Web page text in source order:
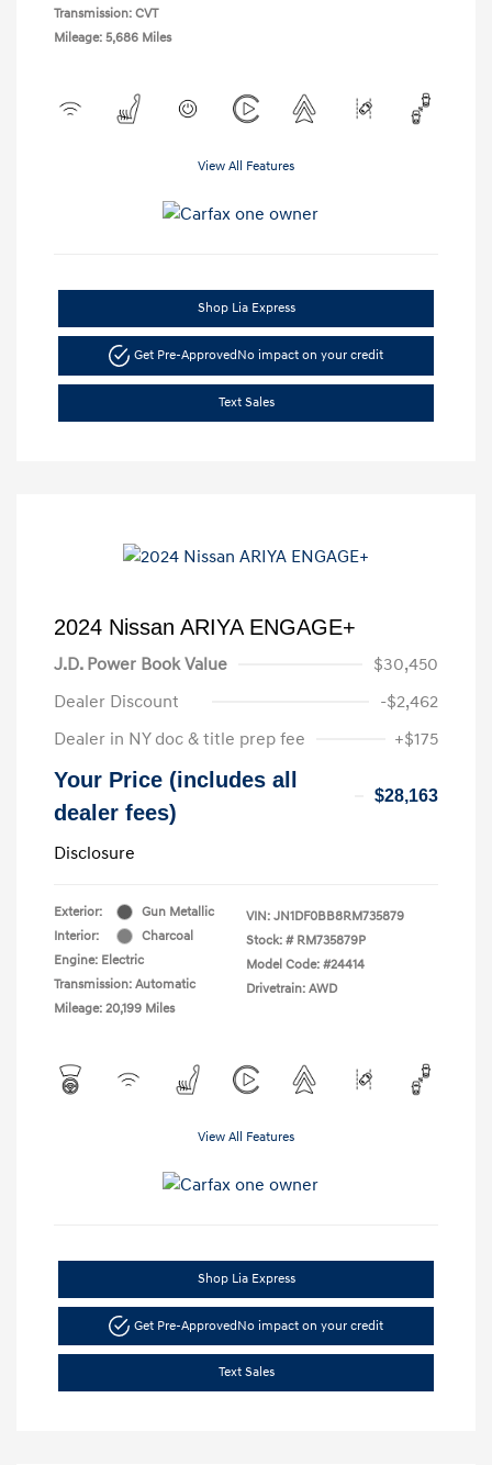
Transmission: CVT
Mileage: 5,686 Miles
View All Features
Shop Lia Express
Get Pre-Approved No impact on your credit
Text Sales
2024 Nissan ARIYA ENGAGE+
J.D. Power Book Value
$30,450
Dealer Discount
-$2,462
Dealer in NY doc & title prep fee
+$175
Your Price (includes all
dealer fees)
$28,163
Disclosure
Exterior:
Gun Metallic
Interior:
Charcoal
Engine: Electric
Transmission: Automatic
Mileage: 20,199 Miles
VIN: JN1DF0BB8RM735879
Stock: # RM735879P
Model Code: #24414
Drivetrain: AWD
View All Features
Shop Lia Express
Get Pre-ApprovedNo impact on your credit
Text Sales